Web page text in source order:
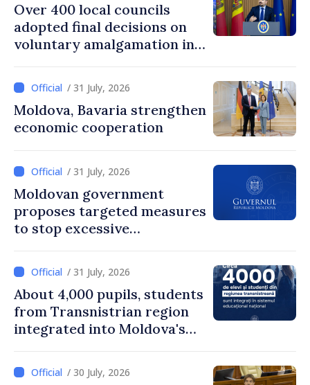
Over 400 local councils
adopted final decisions on
voluntary amalgamation in
/ 31 July, 2026
Moldova, Bavaria strengthen
economic cooperation
/ 31 July, 2026
Moldovan government
proposes targeted measures
to stop excessive
/ 31 July, 2026
About 4,000 pupils, students
from Transnistrian region
integrated into Moldova's
/ 30 July, 2026